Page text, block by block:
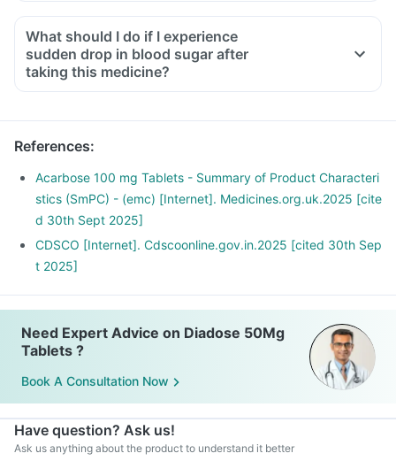
What should I do if I experience
sudden drop in blood sugar after
taking this medicine?
References:
Acarbose 100 mg Tablets - Summary of Product Characteri
stics (SmPC) - (emc) [Internet]. Medicines.org.uk.2025 [cite
d 30th Sept 2025]
CDSCO [Internet]. Cdscoonline.gov.in.2025 [cited 30th Sep
t 2025]
Need Expert Advice on Diadose 50Mg
Tablets ?
Book A Consultation Now
Have question? Ask us!
Ask us anything about the product to understand it better